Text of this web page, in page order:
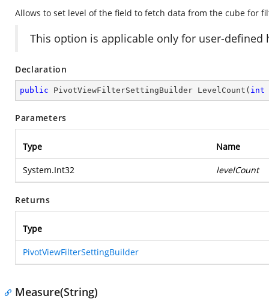
Allows to set level of the field to fetch data from the cube for
This option is applicable only for user-defined
Declaration
public PivotViewFilterSettingBuilder LevelCount ( int
Parameters
Type Name
System.Int32 levelCount
Returns
Type
PivotViewFilterSettingBuilder
Measure(String)